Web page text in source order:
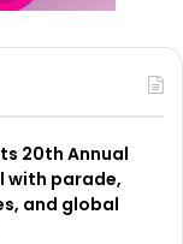
meetings and
by
20th Annual
with parade,
and global